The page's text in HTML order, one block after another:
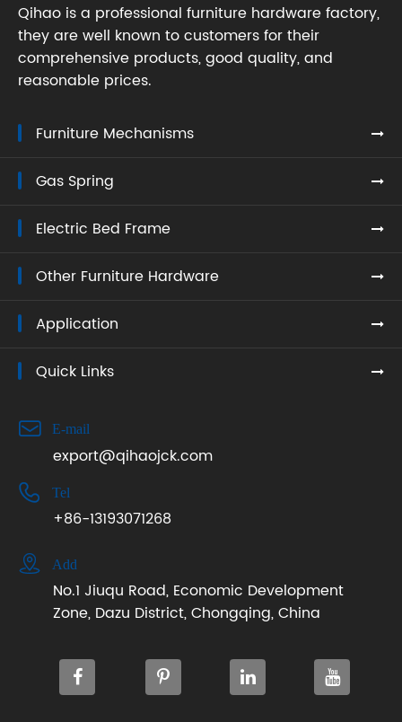
Qihao is a professional furniture hardware factory,
they are well known to customers for their
comprehensive products, good quality, and
reasonable prices.
Furniture Mechanisms
Gas Spring
Electric Bed Frame
Other Furniture Hardware
Application
Quick Links
 E-mail
export@qihaojck.com

Tel
+86-13193071268

Add
No.1 Jiuqu Road, Economic Development
Zone, Dazu District, Chongqing, China